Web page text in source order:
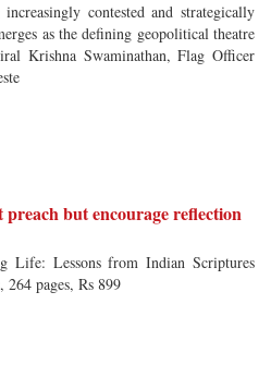
contested and strategically
as the defining geopolitical theatre
Krishna Swaminathan, Flag Officer
preach but encourage reflection
Life: Lessons from Indian Scriptures
264 pages, Rs 899